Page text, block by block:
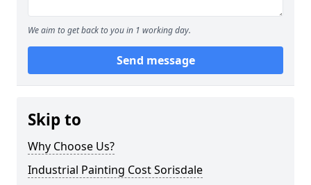
We aim to get back to you in 1 working day.
Send message
Skip to
Why Choose Us?
Industrial Painting Cost Sorisdale